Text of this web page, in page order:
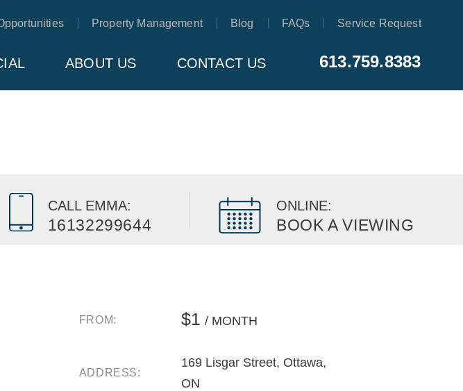
ABOUT US CONTACT US
Property Management Blog FAQs Service Request
613.759.8383
FROM: $1 / MONTH
ADDRESS:
169 Lisgar Street, Ottawa,
ON
CALL EMMA:
16132299644
ONLINE:
BOOK A VIEWING